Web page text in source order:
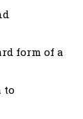
form of a
to